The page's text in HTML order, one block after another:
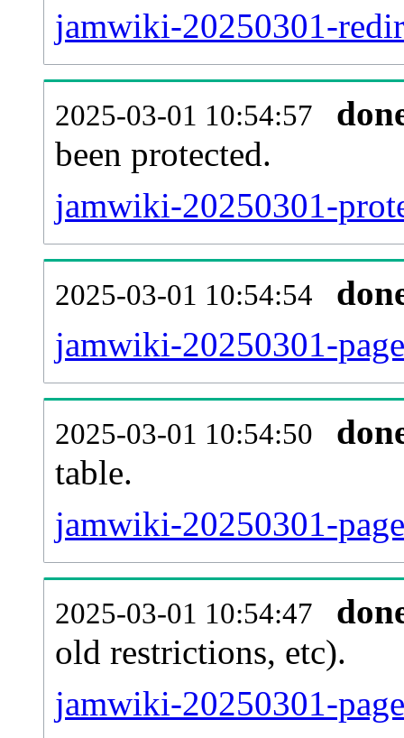
jamwiki-20250301-
2025-03-01 10:54:57
been protected.
jamwiki-20250301-
2025-03-01 10:54:54
jamwiki-20250301-
2025-03-01 10:54:50
table.
jamwiki-20250301-
2025-03-01 10:54:47
old restrictions, etc).
jamwiki-20250301-